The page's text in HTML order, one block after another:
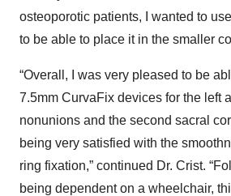
osteoporotic patients, I wanted to
to be able to place it in the smaller
“Overall, I was very pleased to be
7.5mm CurvaFix devices for the left
nonunions and the second sacral
being very satisfied with the
ring fixation,” continued Dr. Crist.
being dependent on a wheelchair,